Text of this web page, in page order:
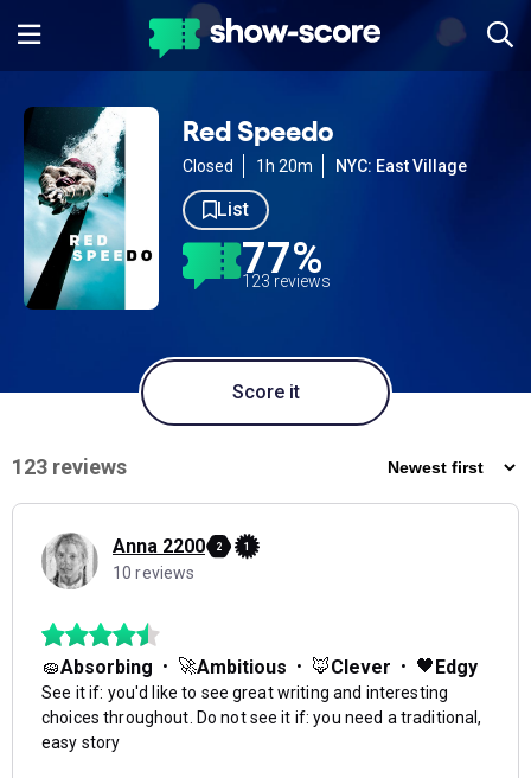
Red Speedo
Closed 1h 20m NYC: East Village
List
77%
123 reviews
Score it